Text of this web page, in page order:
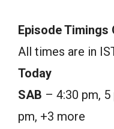
Episode Timings
All times are in
Today
SAB – 4:30 pm, 5
pm, +3 more